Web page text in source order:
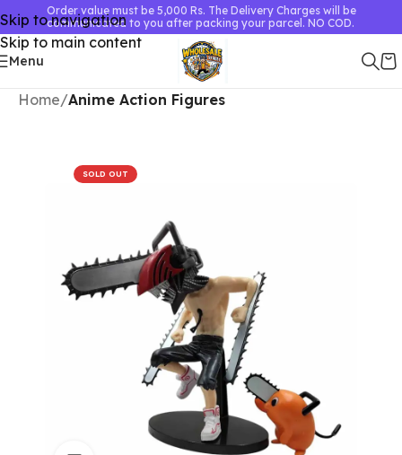
Skip to navigation
Skip to main content
Order value must be 5,000 Rs. The Delivery Charges will be
communicated to you after packing your parcel. NO COD.
Menu
Home Anime Action Figures
SOLD OUT